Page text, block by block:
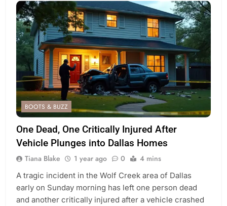
BOOTS & BUZZ
One Dead, One Critically Injured After
Vehicle Plunges into Dallas Homes
Tiana Blake 1 year ago 0 4 mins
A tragic incident in the Wolf Creek area of Dallas
early on Sunday morning has left one person dead
and another critically injured after a vehicle crashed